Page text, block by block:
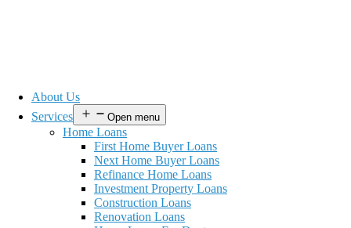
About Us
Services
Open menu
Home Loans
First Home Buyer Loans
Next Home Buyer Loans
Refinance Home Loans
Investment Property Loans
Construction Loans
Renovation Loans